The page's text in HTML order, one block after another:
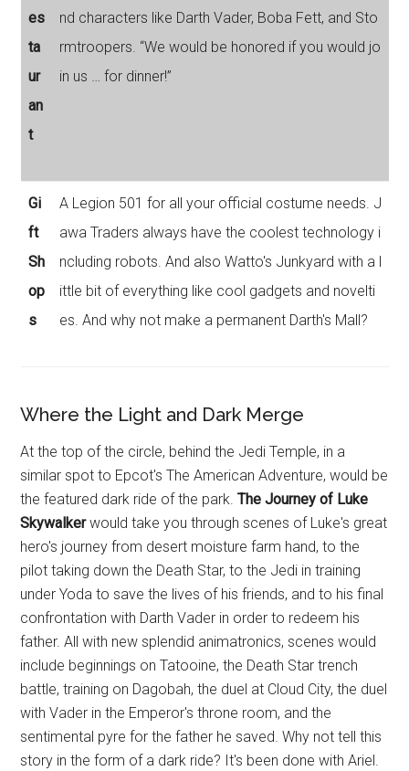
es
ta
ur
an
t
nd characters like Darth Vader, Boba Fett, and Sto
rmtroopers. “We would be honored if you would jo
in us … for dinner!”
Gi
ft
Sh
op
s
A Legion 501 for all your official costume needs. J
awa Traders always have the coolest technology i
ncluding robots. And also Watto's Junkyard with a l
ittle bit of everything like cool gadgets and novelti
es. And why not make a permanent Darth's Mall?
Where the Light and Dark Merge
At the top of the circle, behind the Jedi Temple, in a
similar spot to Epcot's The American Adventure, would be
the featured dark ride of the park.The Journey of Luke
Skywalkerwould take you through scenes of Luke's great
hero's journey from desert moisture farm hand, to the
pilot taking down the Death Star, to the Jedi in training
under Yoda to save the lives of his friends, and to his final
confrontation with Darth Vader in order to redeem his
father. All with new splendid animatronics, scenes would
include beginnings on Tatooine, the Death Star trench
battle, training on Dagobah, the duel at Cloud City, the duel
with Vader in the Emperor's throne room, and the
sentimental pyre for the father he saved. Why not tell this
story in the form of a dark ride? It's been done with Ariel.